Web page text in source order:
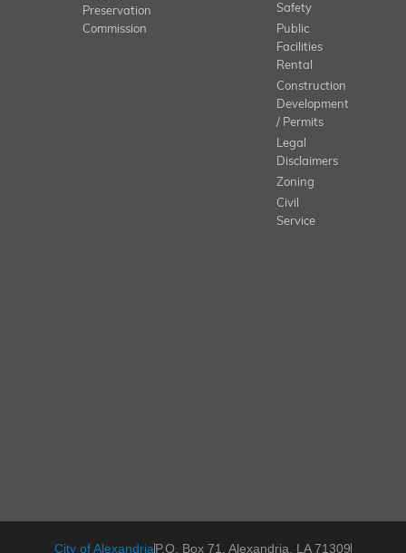
Preservation
Commission
Safety
Public
Facilities
Rental
Construction
Development
/ Permits
Legal
Disclaimers
Zoning
Civil
Service
City of AlexandriaP.O. Box 71, Alexandria, LA 71309